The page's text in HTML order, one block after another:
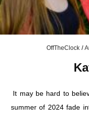
OffTheClock/
It may be hard to
summer of 2024 fade